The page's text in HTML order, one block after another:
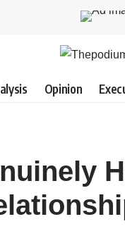
Opinion